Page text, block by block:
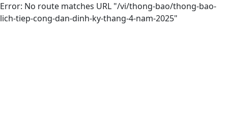
Error: No route matches URL "/vi/thong-bao/thong-bao-
lich-tiep-cong-dan-dinh-ky-thang-4-nam-2025"